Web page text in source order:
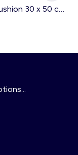
Pillow cushion 30 x 50 cm - Kiabi Home WHITE